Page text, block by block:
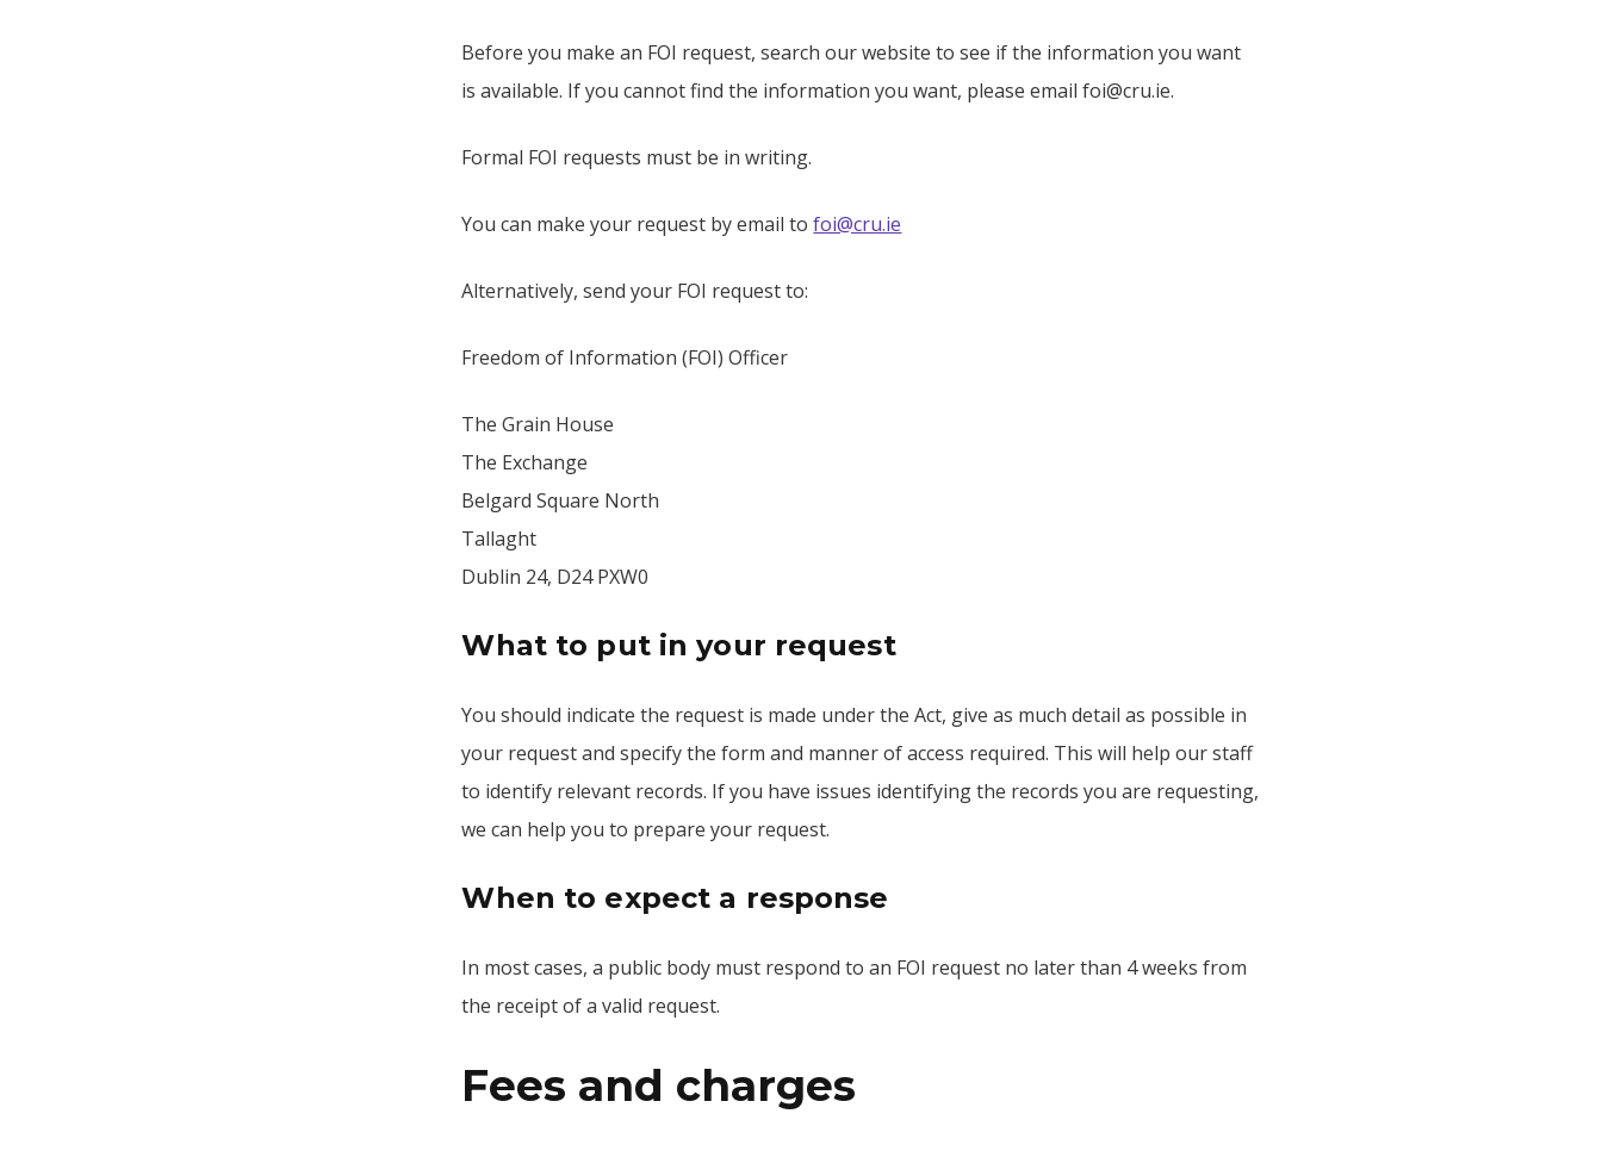
Before you make an FOI request, search our website to see if the information you want
is available. If you cannot find the information you want, please email foi@cru.ie.
Formal FOI requests must be in writing.
You can make your request by email tofoi@cru.ie
Alternatively, send your FOI request to:
Freedom of Information (FOI) Officer
The Grain House
The Exchange
Belgard Square North
Tallaght
Dublin 24, D24 PXW0
What to put in your request
You should indicate the request is made under the Act, give as much detail as possible in
your request and specify the form and manner of access required. This will help our staff
to identify relevant records. If you have issues identifying the records you are requesting,
we can help you to prepare your request.
When to expect a response
In most cases, a public body must respond to an FOI request no later than 4 weeks from
the receipt of a valid request.
Fees and charges